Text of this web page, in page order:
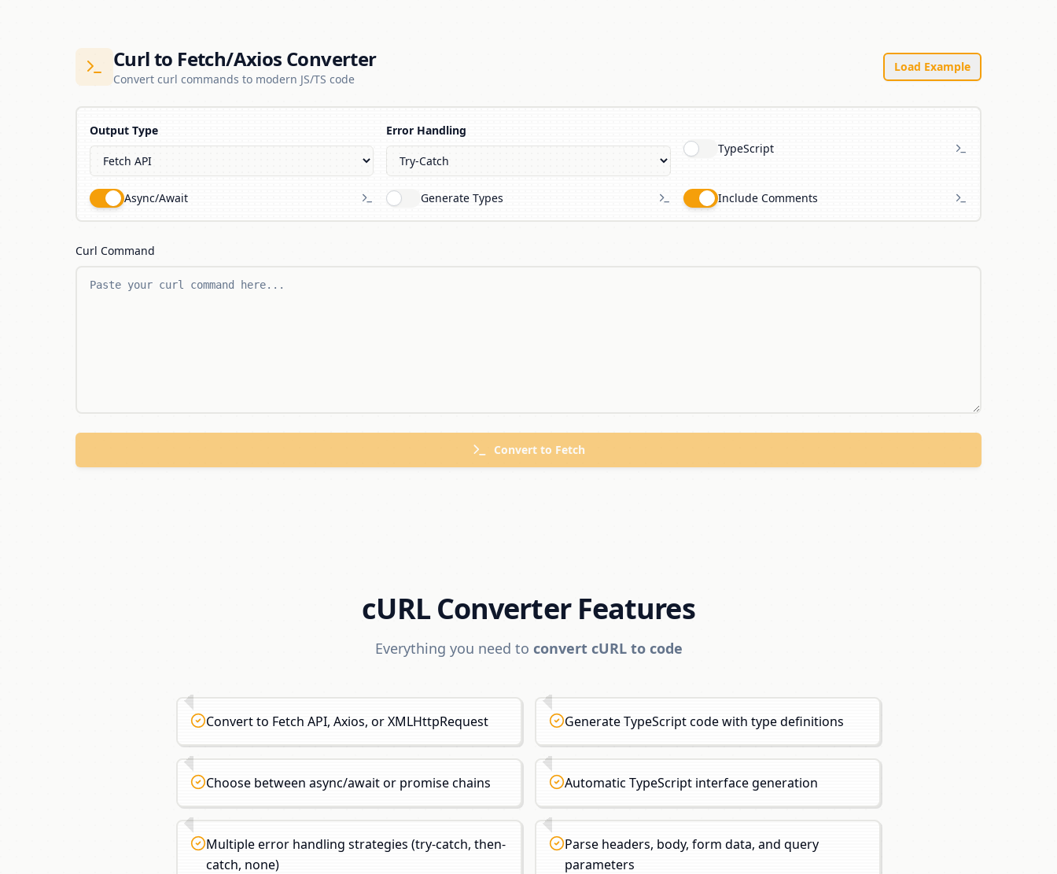
Curl to Fetch/Axios Converter
Convert curl commands to modern JS/TS code
Load Example
Output Type
Error Handling
TypeScript
Async/Await Generate Types Include Comments
Curl Command
Convert to Fetch
cURL Converter Features
Everything you need to convert cURL to code
Convert to Fetch API, Axios, or XMLHttpRequest Generate TypeScript code with type definitions
Choose between async/await or promise chains Automatic TypeScript interface generation
Multiple error handling strategies (try-catch, then-
catch, none)
Parse headers, body, form data, and query
parameters